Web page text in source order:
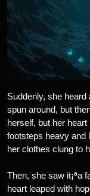
Suddenly, she
spun around, but
herself, but her
footsteps heavy and
her clothes clung to
Then, she saw it¡ªa
heart leaped with